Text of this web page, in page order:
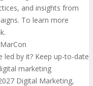
and insights from
To learn more
by it? Keep up-to-date
marketing
Digital Marketing,